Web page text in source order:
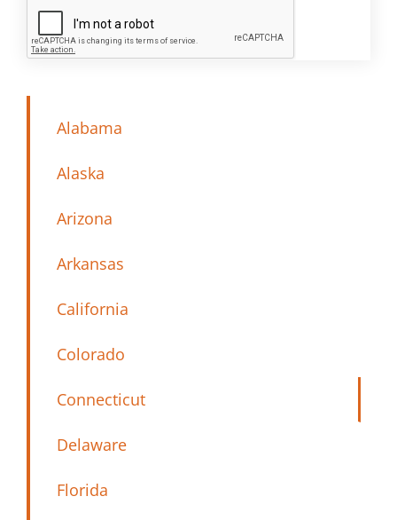
Alabama
Alaska
Arizona
Arkansas
California
Colorado
Connecticut
Delaware
Florida